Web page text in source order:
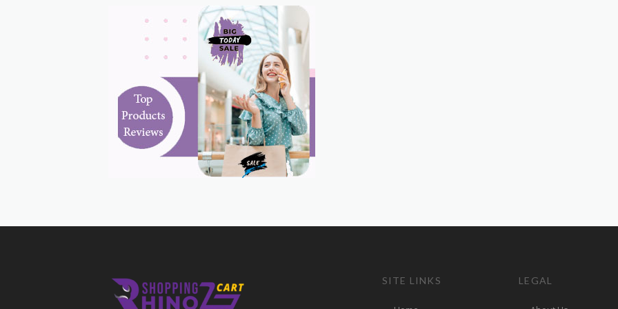
SITE LINKS LEGAL